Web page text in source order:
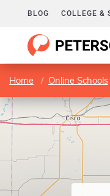
BLOG COLLEGE &
Home Online Schools